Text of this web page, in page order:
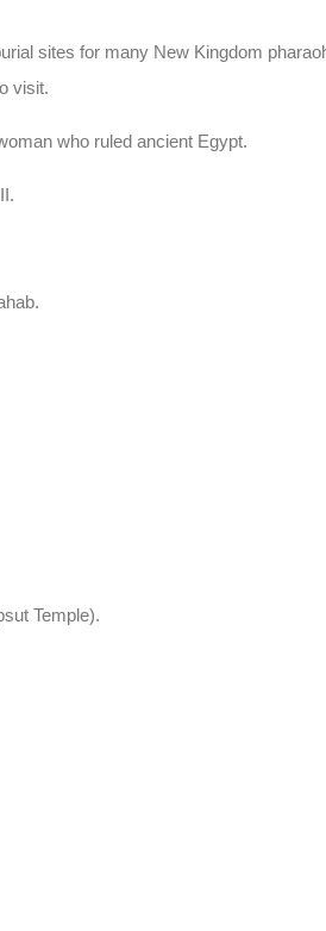
sites for many New Kingdom
visit.
who ruled ancient Egypt.
Temple).